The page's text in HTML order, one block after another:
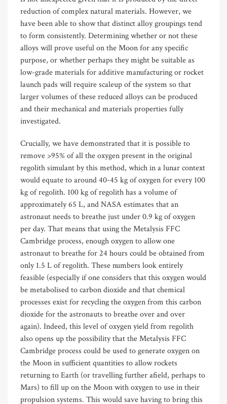
reduction of complex natural materials. However, we
have been able to show that distinct alloy groupings tend
to form consistently. Determining whether or not these
alloys will prove useful on the Moon for any specific
purpose, or whether perhaps they might be suitable as
low-grade materials for additive manufacturing or rocket
launch pads will require scaleup of the system so that
larger volumes of these reduced alloys can be produced
and their mechanical and materials properties fully
investigated.
Crucially, we have demonstrated that it is possible to
remove >95% of all the oxygen present in the original
regolith simulant by this method, which in a lunar context
would equate to around 40-45 kg of oxygen for every 100
kg of regolith. 100 kg of regolith has a volume of
approximately 65 L, and NASA estimates that an
astronaut needs to breathe just under 0.9 kg of oxygen
per day. That means that using the Metalysis FFC
Cambridge process, enough oxygen to allow one
astronaut to breathe for 24 hours could be obtained from
only 1.5 L of regolith. These numbers look entirely
feasible (especially if one considers that this oxygen would
be metabolised to carbon dioxide and that chemical
processes exist for recycling the oxygen from this carbon
dioxide for the astronauts to breathe over and over
again). Indeed, this level of oxygen yield from regolith
also opens up the possibility that the Metalysis FFC
Cambridge process could be used to generate oxygen on
the Moon in sufficient quantities to allow rockets
returning to Earth (or travelling further afield, perhaps to
Mars) to fill up on the Moon with oxygen to use in their
propulsion systems. This would save having to bring this